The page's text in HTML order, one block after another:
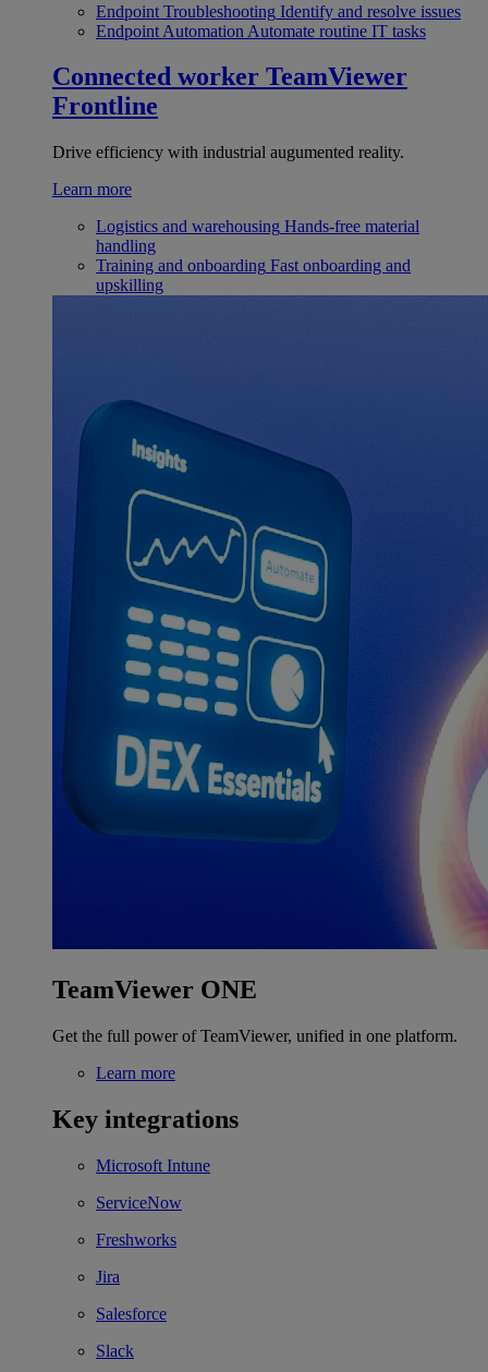
Endpoint Troubleshooting Identify and resolve issues
Endpoint Automation Automate routine IT tasks
Connected worker TeamViewer
Frontline
Drive efficiency with industrial augumented reality.
Learn more
Logistics and warehousing Hands-free material
handling
Training and onboarding Fast onboarding and
upskilling
TeamViewer ONE
Get the full power of TeamViewer, unified in one platform.
Learn more
Key integrations
Microsoft Intune
ServiceNow
Freshworks
Jira
Salesforce
Slack